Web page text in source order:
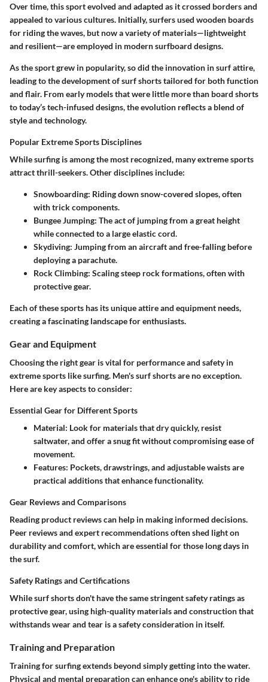
Over time, this sport evolved and adapted as it crossed borders and
appealed to various cultures. Initially, surfers used wooden boards
for riding the waves, but now a variety of materials—lightweight
and resilient—are employed in modern surfboard designs.
As the sport grew in popularity, so did the innovation in surf attire,
leading to the development of surf shorts tailored for both function
and flair. From early models that were little more than board shorts
to today’s tech-infused designs, the evolution reflects a blend of
style and technology.
Popular Extreme Sports Disciplines
While surfing is among the most recognized, many extreme sports
attract thrill-seekers. Other disciplines include:
Snowboarding: Riding down snow-covered slopes, often
with trick components.
Bungee Jumping: The act of jumping from a great height
while connected to a large elastic cord.
Skydiving: Jumping from an aircraft and free-falling before
deploying a parachute.
Rock Climbing: Scaling steep rock formations, often with
protective gear.
Each of these sports has its unique attire and equipment needs,
creating a fascinating landscape for enthusiasts.
Gear and Equipment
Choosing the right gear is vital for performance and safety in
extreme sports like surfing. Men's surf shorts are no exception.
Here are key aspects to consider:
Essential Gear for Different Sports
Material: Look for materials that dry quickly, resist
saltwater, and offer a snug fit without compromising ease of
movement.
Features: Pockets, drawstrings, and adjustable waists are
practical additions that enhance functionality.
Gear Reviews and Comparisons
Reading product reviews can help in making informed decisions.
Peer reviews and expert recommendations often shed light on
durability and comfort, which are essential for those long days in
the surf.
Safety Ratings and Certifications
While surf shorts don't have the same stringent safety ratings as
protective gear, using high-quality materials and construction that
withstands wear and tear is a safety consideration in itself.
Training and Preparation
Training for surfing extends beyond simply getting into the water.
Physical and mental preparation can enhance one's ability to ride